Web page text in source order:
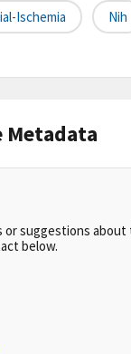
Ischemia Nih
Metadata
or suggestions about
below.